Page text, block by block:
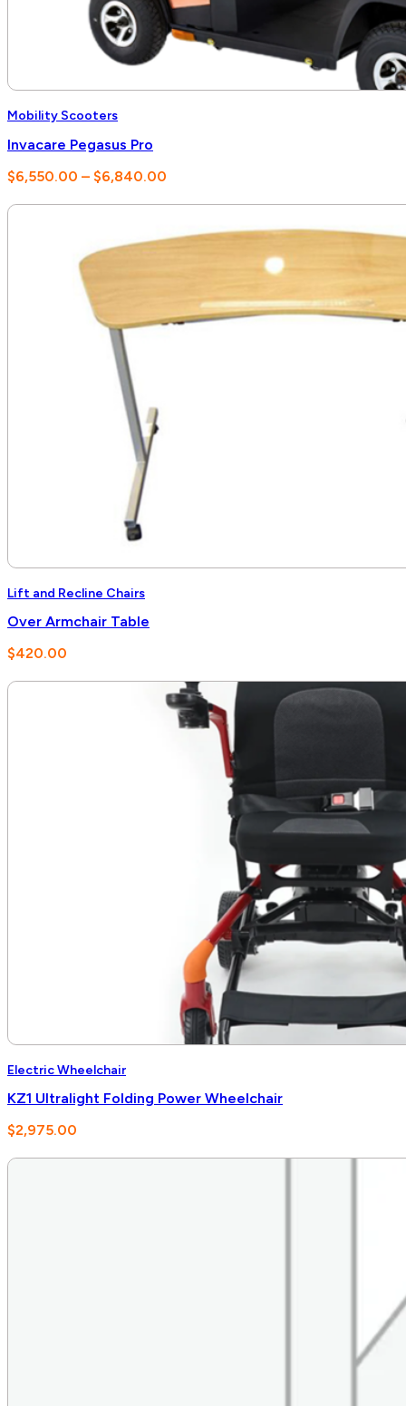
Mobility Scooters
Invacare Pegasus Pro
$6,550.00 – $6,840.00
$6,550.00
$6,840.00
Lift and Recline Chairs
Over Armchair Table
$420.00
Electric Wheelchair
KZ1 Ultralight Folding Power Wheelchair
$2,975.00